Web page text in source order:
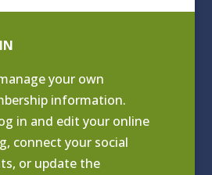
your own
information.
in and edit your online
, connect your social
or update the